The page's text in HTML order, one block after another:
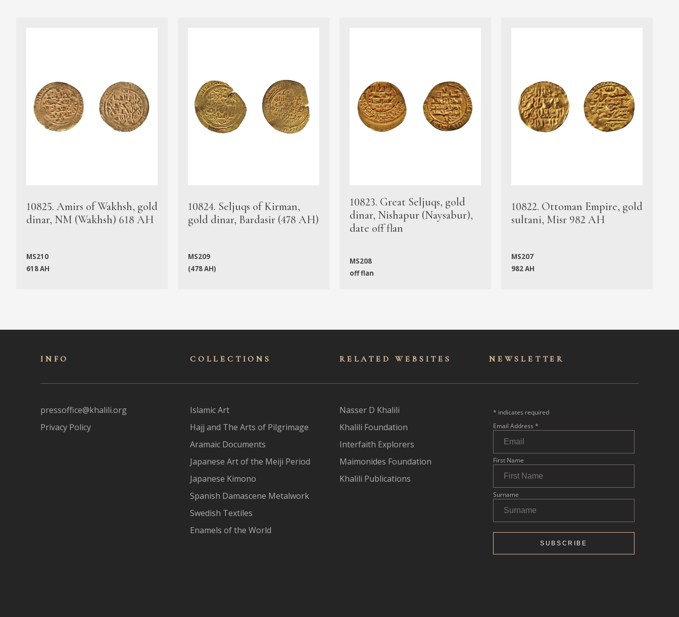
10825. Amirs of Wakhsh, gold
dinar, NM (Wakhsh) 618 AH
MS210
618 AH
10824. Seljuqs of Kirman,
gold dinar, Bardasir (478 AH)
MS209
(478 AH)
10823. Great Seljuqs, gold
dinar, Nishapur (Naysabur),
date off flan
MS208
off flan
10822. Ottoman Empire, gold
sultani, Misr 982 AH
MS207
982 AH
INFO
pressoffice@khalili.org
Privacy Policy
COLLECTIONS
Islamic Art
Hajj and The Arts of Pilgrimage
Aramaic Documents
Japanese Art of the Meiji Period
Japanese Kimono
Spanish Damascene Metalwork
Swedish Textiles
Enamels of the World
RELATED WEBSITES
Nasser D Khalili
Khalili Foundation
Interfaith Explorers
Maimonides Foundation
Khalili Publications
NEWSLET TER